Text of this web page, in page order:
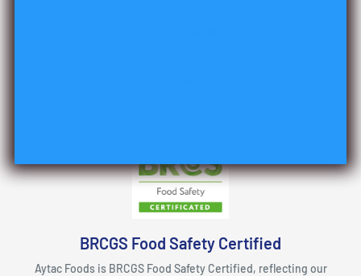
BRCGS Food Safety Certified
Aytac Foods is BRCGS Food Safety Certified, reflecting our